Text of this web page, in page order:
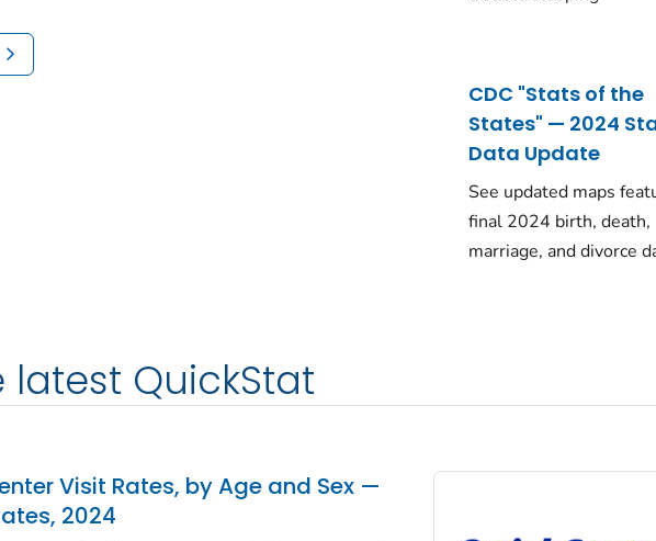
CDC "Stats of the
States" — 2024
Data Update
See updated maps
final 2024 birth, death,
marriage, and divorce
latest QuickStat
Visit Rates, by Age and Sex —
2024